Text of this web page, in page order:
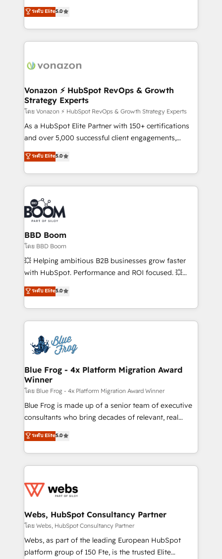
the rare Advanced "Custom Integrations"
Accreditation, securely sync data across... 🔄 any
new HubSpot portal with Advanced Website and
CRM Migrations using our in-house "HubScrub" Tool.
Elite HubSpot Solutions Partner, we specialize in
creating tailored, end-to-end CRM solutions that
accelerate growth, improve operational efficiency,
and ensure faster time to value on HubSpot. What
day one, our team takes the time to deeply
strategies that deliver impactful results. Our mission
is to empower you to unlock HubSpot’s full potential
—faster. Through expert training, unmatched
responsiveness, and ongoing support, we equip
your team to adopt new systems with confidence
customer engagement.
ระดับ Elite5.0
Vonazon ⚡ HubSpot RevOps & Growth
Strategy Experts
โดย Vonazon ⚡ HubSpot RevOps & Growth Strategy Experts
As a HubSpot Elite Partner with 150+ certifications
and over 5,000 successful client engagements,
Vonazon turns marketing complexity into
measurable, scalable growth. From onboarding to
enterprise-grade campaigns, our in-house team
builds scalable strategies that drive long-term
revenue. ⚙️ HubSpot Integration & Optimization •
Seamless CRM, CMS, and automation setup •
Complex platform migrations and data cleanups •
Custom APIs and third-party integrations 📈 End-to-
End Revenue Acceleration • Lifecycle marketing and
pipeline growth programs • Sales enablement tools
and CRM optimization • Retention strategies with
Execution • 750+ onboardings and 2,000+
implementations • Deep expertise across marketing,
ระดับ Elite5.0
BBD Boom
โดย BBD Boom
💥 Helping ambitious B2B businesses grow faster
with HubSpot. Performance and ROI focused. 💥
BBD Boom is the HubSpot partner that can help you
to HubSpot Better. We work with your teams to
solve all your HubSpot challenges and improve user
adoption, sales process and marketing results.
the first time 🔧 Designing and optimising your
HubSpot set-up for better results 🌐 Website design
and build using HubSpot 🔌 Integrating HubSpot
with other systems 🎓 Training your teams to be
HubSpot pros 📊 Lead generation services using
HubSpot Why us? - SIX HubSpot Accreditations -
awarded by HubSpot after a rigorous process for
Migration, Custom Integration & Platform
Enablement -Onboarded over 500 businesses to
get more from your investment in HubSpot.
www.bbdboom.com
ระดับ Elite5.0
Blue Frog - 4x Platform Migration Award
Winner
โดย Blue Frog - 4x Platform Migration Award Winner
Blue Frog is made up of a senior team of executive
consultants who bring decades of relevant, real
world experience to our client engagements. "Blue
Frog is a top, trusted partner in HubSpot's
ecosystem for a reason. Their team brings over a
decade of experience to the table, along with deep
for driving growth. They are committed to helping
their unique business needs. We are thrilled to have
Blue Frog in the HubSpot ecosystem leading the
way for customers!" - Yamini Rangan, CEO of
HubSpot “Our experience with the team at Blue Frog
ระดับ Elite5.0
Webs, HubSpot Consultancy Partner
โดย Webs, HubSpot Consultancy Partner
Webs, as part of the leading European HubSpot
platform group of 150 Fte, is the trusted Elite